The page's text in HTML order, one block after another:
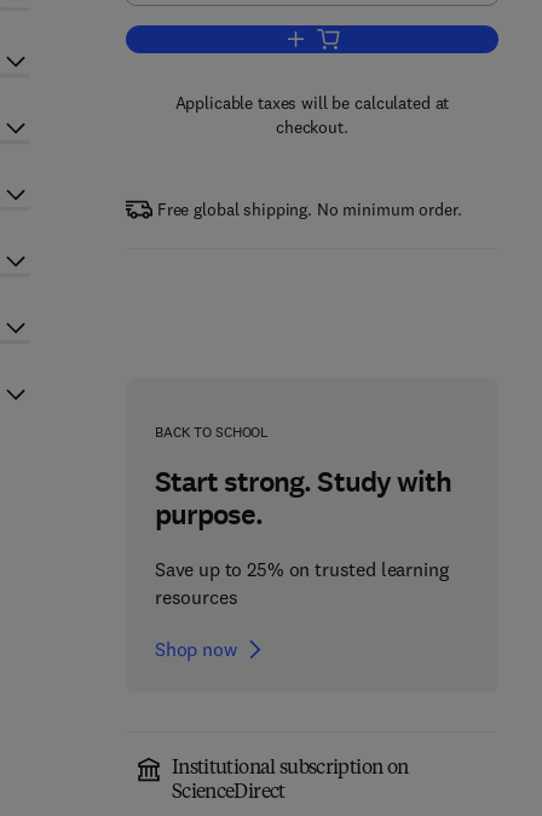
Add to cart, Handbook on the
Applicable taxes will be calculated at
checkout.
Free global shipping. No minimum order.
BACK TO SCHOOL
Start strong. Study with
purpose.
Save up to 25% on trusted learning
resources
Shop now
Institutional subscription on
ScienceDirect